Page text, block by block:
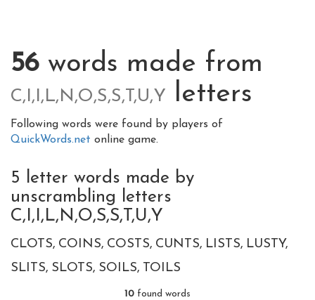
56 words made from
C,I,I,L,N,O,S,S,T,U,Y letters
Following words were found by players of
QuickWords.net online game.
5 letter words made by
unscrambling letters
C,I,I,L,N,O,S,S,T,U,Y
CLOTS COINS COSTS CUNTS LISTS LUSTY
SLITS SLOTS SOILS TOILS
10 found words